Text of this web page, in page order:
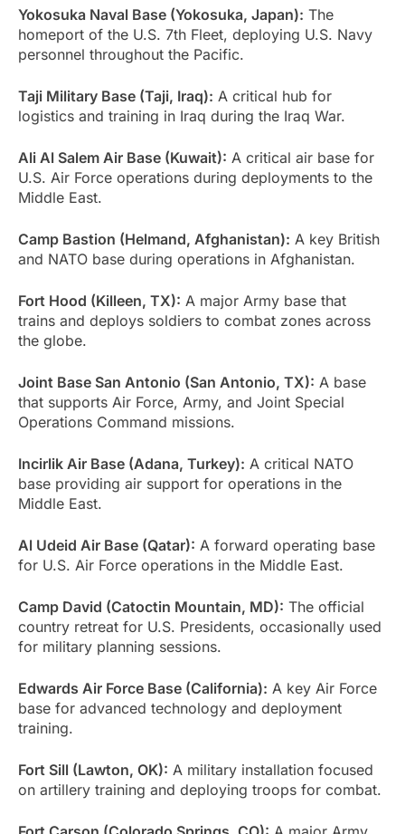
Yokosuka Naval Base (Yokosuka, Japan): The
homeport of the U.S. 7th Fleet, deploying U.S. Navy
personnel throughout the Pacific.
Taji Military Base (Taji, Iraq): A critical hub for
logistics and training in Iraq during the Iraq War.
Ali Al Salem Air Base (Kuwait): A critical air base for
U.S. Air Force operations during deployments to the
Middle East.
Camp Bastion (Helmand, Afghanistan): A key British
and NATO base during operations in Afghanistan.
Fort Hood (Killeen, TX): A major Army base that
trains and deploys soldiers to combat zones across
the globe.
Joint Base San Antonio (San Antonio, TX): A base
that supports Air Force, Army, and Joint Special
Operations Command missions.
Incirlik Air Base (Adana, Turkey): A critical NATO
base providing air support for operations in the
Middle East.
Al Udeid Air Base (Qatar): A forward operating base
for U.S. Air Force operations in the Middle East.
Camp David (Catoctin Mountain, MD): The official
country retreat for U.S. Presidents, occasionally used
for military planning sessions.
Edwards Air Force Base (California): A key Air Force
base for advanced technology and deployment
training.
Fort Sill (Lawton, OK): A military installation focused
on artillery training and deploying troops for combat.